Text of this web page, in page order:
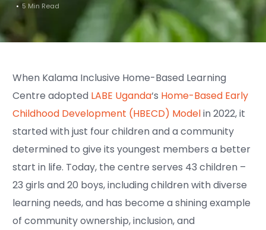
5 Min Read
When Kalama Inclusive Home-Based Learning
Centre adopted LABE Uganda‘s Home-Based Early
Childhood Development (HBECD) Modelin 2022, it
started with just four children and a community
determined to give its youngest members a better
start in life. Today, the centre serves 43 children –
23 girls and 20 boys, including children with diverse
learning needs, and has become a shining example
of community ownership, inclusion, and